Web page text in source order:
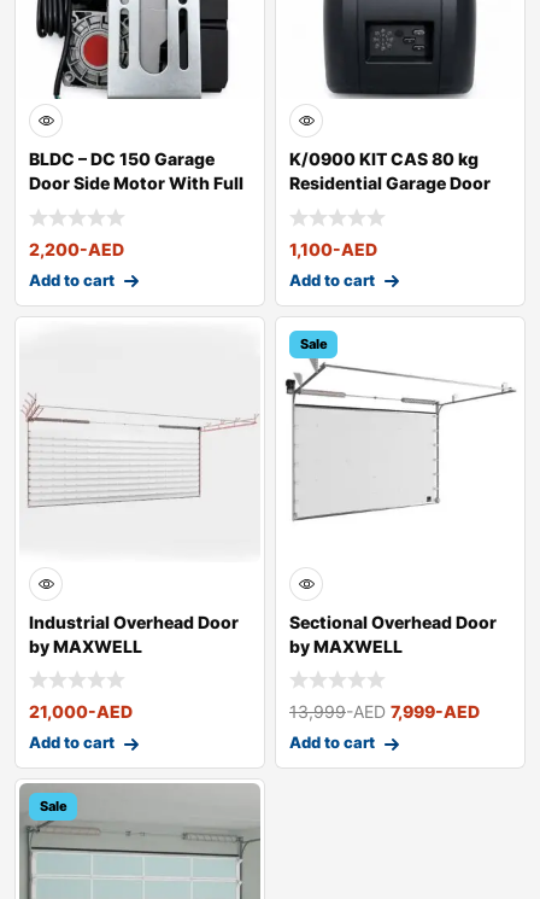
BLDC – DC 150 Garage
Door Side Motor With Full
Kit
2,200-AED
Add to cart
K/0900 KIT CAS 80 kg
Residential Garage Door
Centre Moto
1,100-AED
Add to cart
Industrial Overhead Door
by MAXWELL
21,000-AED
Add to cart
Sale
Sectional Overhead Door
by MAXWELL
13,999-AED 7,999-AED
Add to cart
Sale